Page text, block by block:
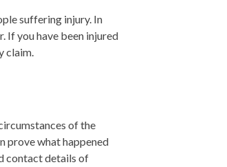
suffering injury. In
If you have been injured
claim.
of the
prove what happened
contact details of